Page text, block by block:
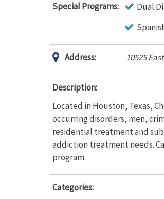
Special Programs: Dual
Address: 10525
Description:
Located in Houston, Texas,
occurring disorders, men,
residential treatment and
addiction treatment needs.
program.
Categories: